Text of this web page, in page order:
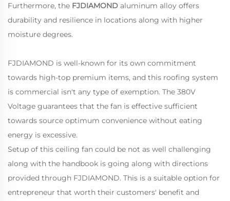
Furthermore, the FJDIAMOND aluminum alloy offers
durability and resilience in locations along with higher
moisture degrees.
FJDIAMOND is well-known for its own commitment
towards high-top premium items, and this roofing system
is commercial isn't any type of exemption. The 380V
Voltage guarantees that the fan is effective sufficient
towards source optimum convenience without eating
energy is excessive.
Setup of this ceiling fan could be not as well challenging
along with the handbook is going along with directions
provided through FJDIAMOND. This is a suitable option for
entrepreneur that worth their customers' benefit and